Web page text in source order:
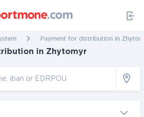
Payment for distribution in
in Zhytomyr